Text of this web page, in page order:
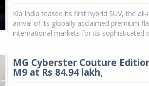
Kia India teased its first hybrid SUV, the
arrival of its globally acclaimed premium
international markets for its sophisticated
MG Cyberster Couture
M9 at Rs 84.94 lakh,